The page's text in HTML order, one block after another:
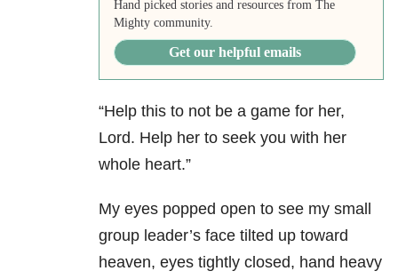
Hand picked stories and resources from The
Mighty community.
Get our helpful emails
“Help this to not be a game for her,
Lord. Help her to seek you with her
whole heart.”
My eyes popped open to see my small
group leader’s face tilted up toward
heaven, eyes tightly closed, hand heavy